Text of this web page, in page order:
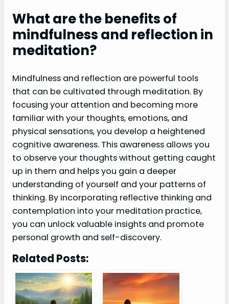
What are the benefits of
mindfulness and reflection in
meditation?
Mindfulness and reflection are powerful tools
that can be cultivated through meditation. By
focusing your attention and becoming more
familiar with your thoughts, emotions, and
physical sensations, you develop a heightened
cognitive awareness. This awareness allows you
to observe your thoughts without getting caught
up in them and helps you gain a deeper
understanding of yourself and your patterns of
thinking. By incorporating reflective thinking and
contemplation into your meditation practice,
you can unlock valuable insights and promote
personal growth and self-discovery.
Related Posts: